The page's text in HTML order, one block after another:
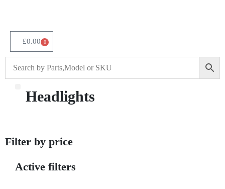
£0.00 0
Headlights
Filter by price
Active filters